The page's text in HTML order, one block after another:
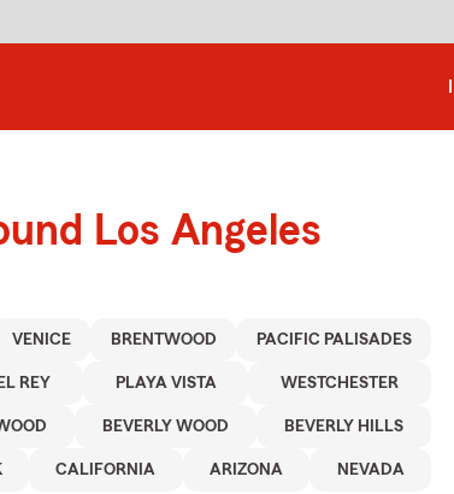
Los Angeles
VENICE BRENTWOOD PACIFIC PALISADES
REY PLAYA VISTA WESTCHESTER
BEVERLY WOOD BEVERLY HILLS
CALIFORNIA ARIZONA NEVADA